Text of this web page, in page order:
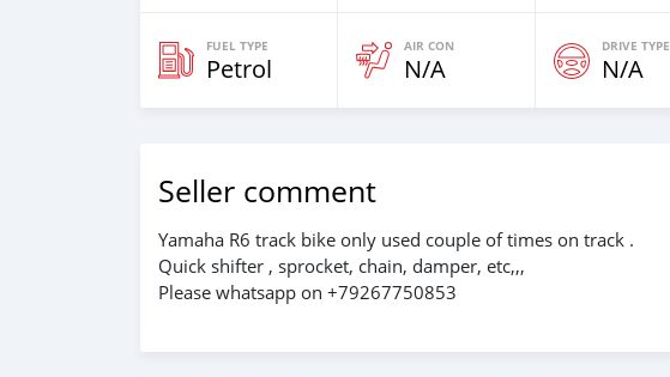
FUEL TYPE
Petrol
AIR CON
N/A
DRIVE TYPE
N/A
Seller comment
Yamaha R6 track bike only used couple of times on track .
Quick shifter , sprocket, chain, damper, etc,,,
Please whatsapp on +79267750853